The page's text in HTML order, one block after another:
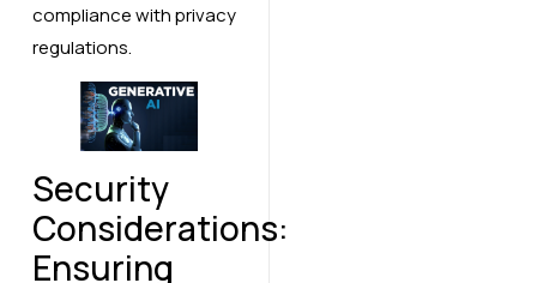
compliance with privacy
regulations.
Security
Considerations:
Ensuring